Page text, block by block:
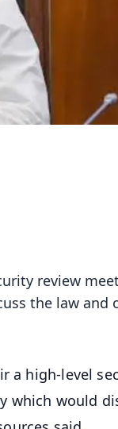
review
the law and
a high-level
which would